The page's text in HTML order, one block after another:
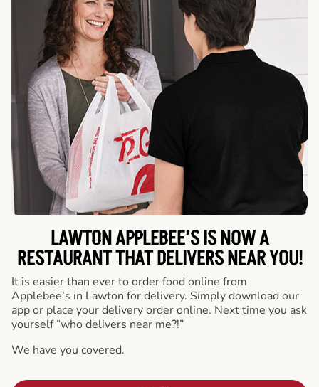
LAWTON APPLEBEE’S IS NOW A
RESTAURANT THAT DELIVERS NEAR YOU!
It is easier than ever to order food online from
Applebee’s in Lawton for delivery. Simply download our
app or place your delivery order online. Next time you ask
yourself “who delivers near me?!”
We have you covered.